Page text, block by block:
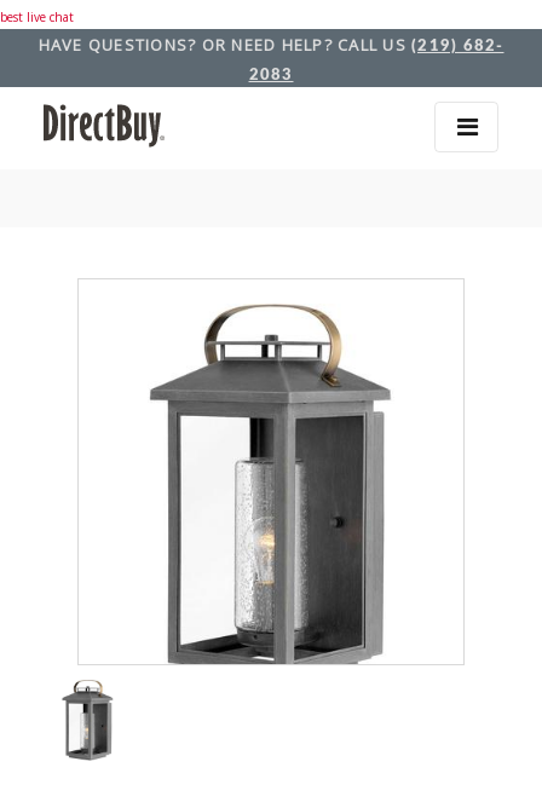
best live chat
HAVE QUESTIONS? OR NEED HELP? CALL US (219) 682-
2083